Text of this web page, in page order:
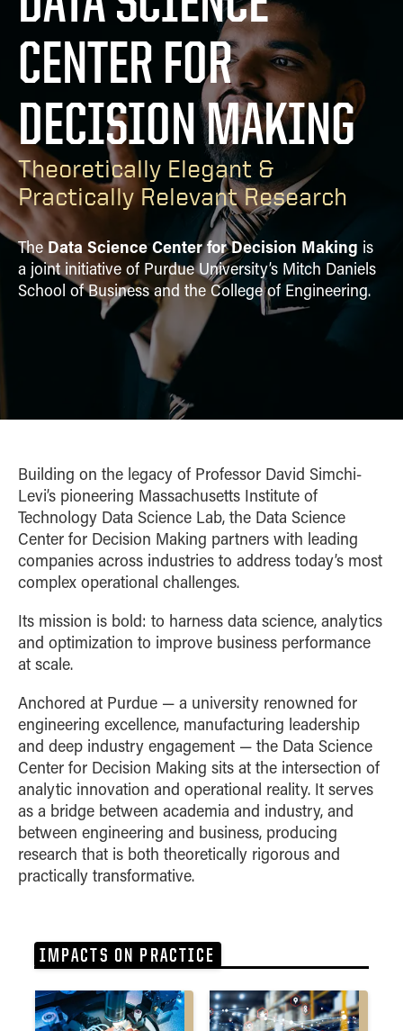
PUBLICATIONS
ALUMNI
CENTER FOR
DECISION MAKING
Theoretically Elegant &
Practically Relevant Research
TheData Science Center for Decision Making is
a joint initiative of Purdue University’s Mitch Daniels
School of Business and the College of Engineering.
Building on the legacy of Professor David Simchi-
Levi’s pioneering Massachusetts Institute of
Technology Data Science Lab, the Data Science
Center for Decision Making partners with leading
companies across industries to address today’s most
complex operational challenges.
Its mission is bold: to harness data science, analytics
and optimization to improve business performance
at scale.
Anchored at Purdue — a university renowned for
engineering excellence, manufacturing leadership
and deep industry engagement — the Data Science
Center for Decision Making sits at the intersection of
analytic innovation and operational reality. It serves
as a bridge between academia and industry, and
between engineering and business, producing
research that is both theoretically rigorous and
practically transformative.
IMPACTS ON PRACTICE